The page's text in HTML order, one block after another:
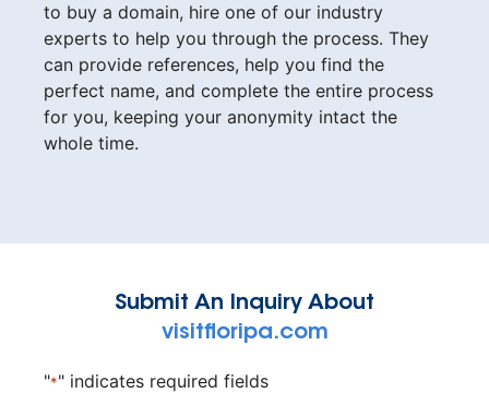
to buy a domain, hire one of our industry
experts to help you through the process. They
can provide references, help you find the
perfect name, and complete the entire process
for you, keeping your anonymity intact the
whole time.
Submit An Inquiry About
visitfloripa.com
"*" indicates required fields